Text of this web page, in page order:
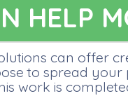
HELP
can offer
to spread your
work is